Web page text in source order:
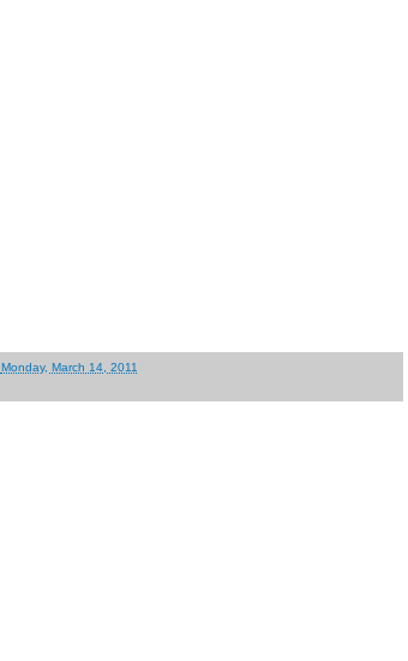
Monday, March 14, 2011